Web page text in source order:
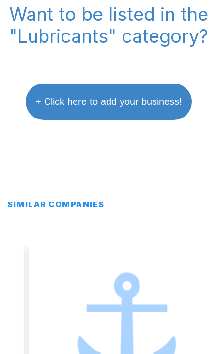
Want to be listed in the
"Lubricants" category?
+ Click here to add your business!
SIMILAR COMPANIES